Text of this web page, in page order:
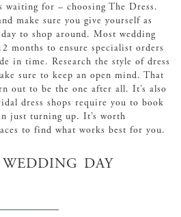
for – choosing The Dress.
make sure you give yourself as
to shop around. Most wedding
months to ensure specialist orders
in time. Research the style of dress
sure to keep an open mind. That
out to be the one after all. It’s also
dress shops require you to book
just turning up. It’s worth
to find what works best for you.
day